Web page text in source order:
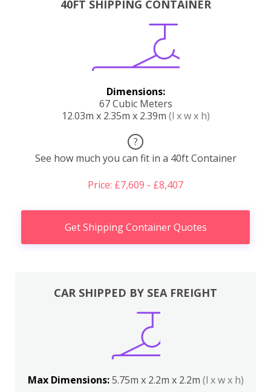
40FT SHIPPING CONTAINER
Dimensions:
67 Cubic Meters
12.03m x 2.35m x 2.39m (l x w x h)
?
See how much you can fit in a 40ft Container
Price: £7,609 - £8,407
Get Shipping Container Quotes
CAR SHIPPED BY SEA FREIGHT
Max Dimensions:5.75m x 2.2m x 2.2m (l x w x h)